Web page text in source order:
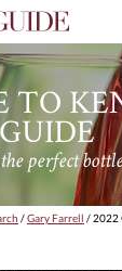
TO
GUIDE
the perfect
/Gary Farrell / 2022